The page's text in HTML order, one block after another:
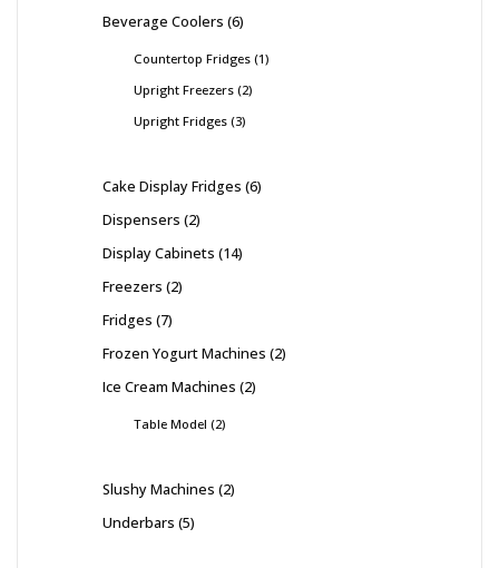
Beverage Coolers 6
Countertop Fridges 1
Upright Freezers 2
Upright Fridges 3
Cake Display Fridges 6
Dispensers 2
Display Cabinets 14
Freezers 2
Fridges 7
Frozen Yogurt Machines 2
Ice Cream Machines 2
Table Model 2
Slushy Machines 2
Underbars 5